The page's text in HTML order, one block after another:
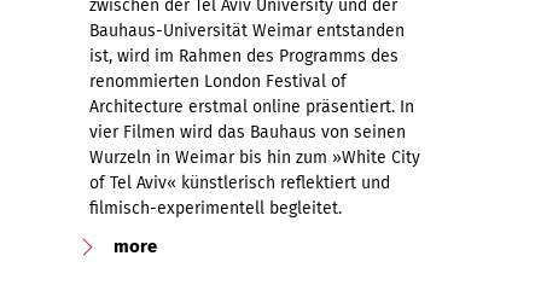
zwischen der Tel Aviv University und der
Bauhaus-Universität Weimar entstanden
ist, wird im Rahmen des Programms des
renommierten London Festival of
Architecture erstmal online präsentiert. In
vier Filmen wird das Bauhaus von seinen
Wurzeln in Weimar bis hin zum »White City
of Tel Aviv« künstlerisch reflektiert und
filmisch-experimentell begleitet.
more